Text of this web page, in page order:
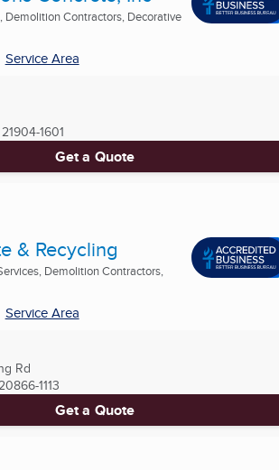
Demolition Contractors, Decorative
Service Area
21904-1601
Get a Quote
& Recycling
Demolition Contractors,
Service Area
Rd
1113
Get a Quote